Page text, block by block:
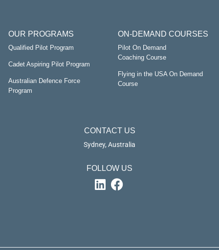
OUR PROGRAMS
Qualified Pilot Program
Cadet Aspiring Pilot Program
Australian Defence Force
Program
ON-DEMAND COURSES
Pilot On Demand
Coaching Course
Flying in the USA On Demand
Course
CONTACT US
Sydney, Australia
FOLLOW US